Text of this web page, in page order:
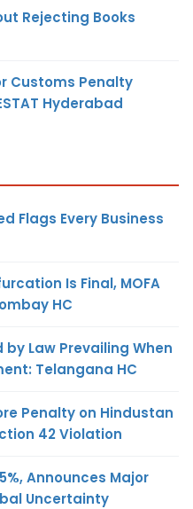
Rejecting Books
Customs Penalty
Hyderabad
Flags Every Business
Is Final, MOFA
HC
by Law Prevailing When
Telangana HC
Penalty on Hindustan
42 Violation
Announces Major
Uncertainty